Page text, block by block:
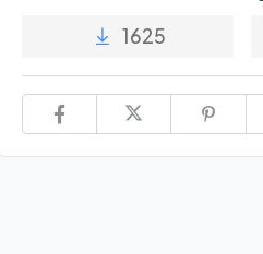
1625